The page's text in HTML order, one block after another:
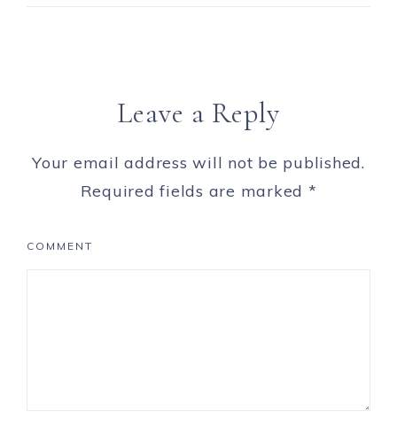
Leave a Reply
Your email address will not be published.
Required fields are marked *
COMMENT